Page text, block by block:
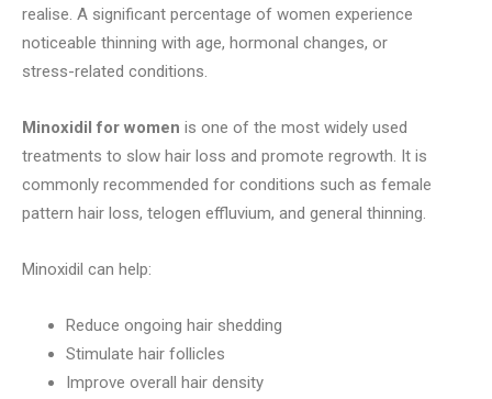
realise. A significant percentage of women experience
noticeable thinning with age, hormonal changes, or
stress-related conditions.
Minoxidil for women is one of the most widely used
treatments to slow hair loss and promote regrowth. It is
commonly recommended for conditions such as female
pattern hair loss, telogen effluvium, and general thinning.
Minoxidil can help:
Reduce ongoing hair shedding
Stimulate hair follicles
Improve overall hair density